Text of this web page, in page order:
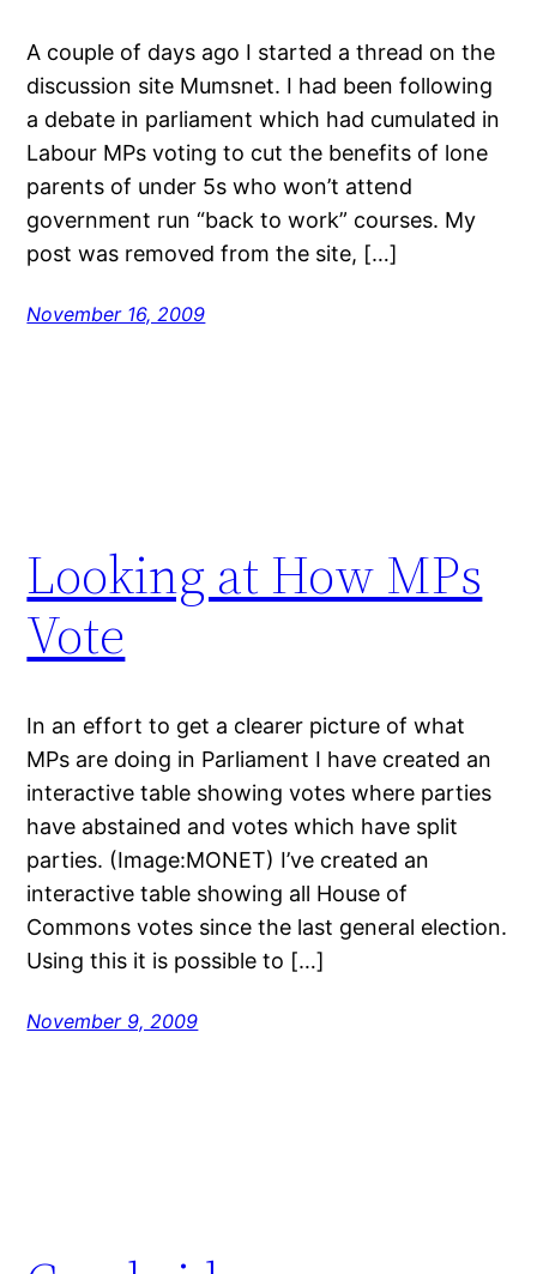
A couple of days ago I started a thread on the
discussion site Mumsnet. I had been following
a debate in parliament which had cumulated in
Labour MPs voting to cut the benefits of lone
parents of under 5s who won’t attend
government run “back to work” courses. My
post was removed from the site, […]
November 16, 2009
Looking at How MPs
Vote
In an effort to get a clearer picture of what
MPs are doing in Parliament I have created an
interactive table showing votes where parties
have abstained and votes which have split
parties. (Image:MONET) I’ve created an
interactive table showing all House of
Commons votes since the last general election.
Using this it is possible to […]
November 9, 2009